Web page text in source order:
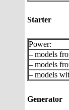
Starter
Power:
– models
– models
– models
Generator